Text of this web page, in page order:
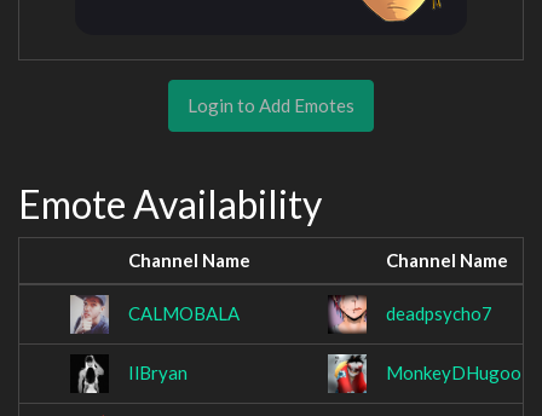
Login to Add Emotes
Emote Availability
Channel Name Channel Name
CALMOBALA deadpsycho7
IlBryan MonkeyDHugoo